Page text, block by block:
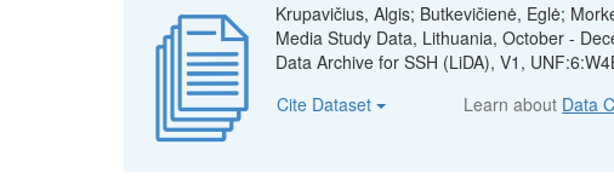
Krupavičius, Algis; Butkevičienė, Eglė;
Media Study Data, Lithuania, October -
Data Archive for SSH (LiDA), V1,
Cite Dataset
Learn about Data